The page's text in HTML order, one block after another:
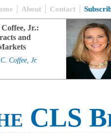
About Contact
Jr.:
and
Coffee, Jr.
CLS